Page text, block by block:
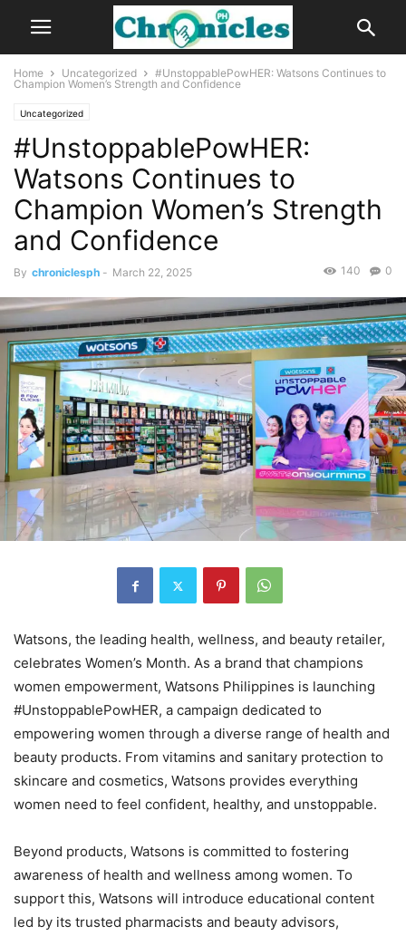
Home Uncategorized
#UnstoppablePowHER: Watsons Continues to
Champion Women’s Strength and Confidence
Uncategorized
#UnstoppablePowHER:
Watsons Continues to
Champion Women’s Strength
and Confidence
By chroniclesph - March 22, 2025 0
140
Watsons, the leading health, wellness, and beauty retailer,
celebrates Women’s Month. As a brand that champions
women empowerment, Watsons Philippines is launching
#UnstoppablePowHER, a campaign dedicated to
empowering women through a diverse range of health and
beauty products. From vitamins and sanitary protection to
skincare and cosmetics, Watsons provides everything
women need to feel confident, healthy, and unstoppable.
Beyond products, Watsons is committed to fostering
awareness of health and wellness among women. To
support this, Watsons will introduce educational content
led by its trusted pharmacists and beauty advisors,